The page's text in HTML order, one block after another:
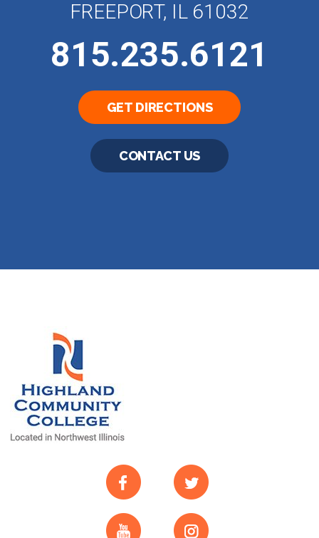
FREEPORT, IL 61032
815.235.6121
GET DIRECTIONS
CONTACT US